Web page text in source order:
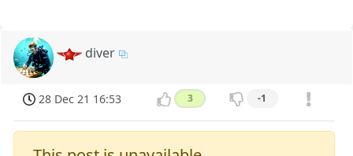
diver
28 Dec 21 16:53 3 -1